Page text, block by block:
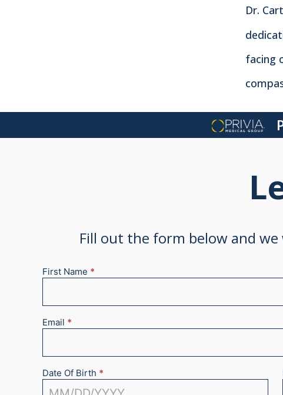
Dr.
facing
Fill out the form below and
New
First Name *
Email *
Date Of Birth *